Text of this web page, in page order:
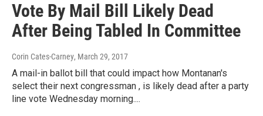
Vote By Mail Bill Likely Dead
After Being Tabled In Committee
Corin Cates-Carney, March 29, 2017
A mail-in ballot bill that could impact how Montanan's
select their next congressman , is likely dead after a party
line vote Wednesday morning....